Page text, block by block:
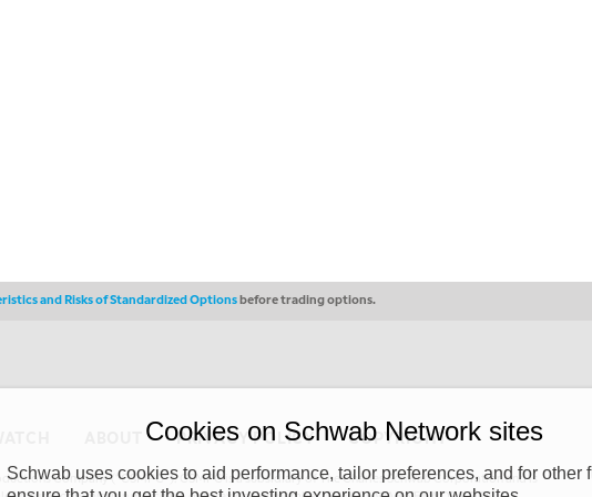
and Risks of Standardized Optionsbefore trading options.
PRIVACY POLICY COPYRIGHT
Company (“CSMPC”). CSMPC is a subsidiary of The Charles Schwab Corporation and is
Cookies on Schwab Network sites
Schwab uses cookies to aid performance, tailor preferences, and for other